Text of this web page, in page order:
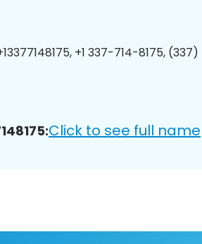
+1 337-714-8175,
Click to see full name